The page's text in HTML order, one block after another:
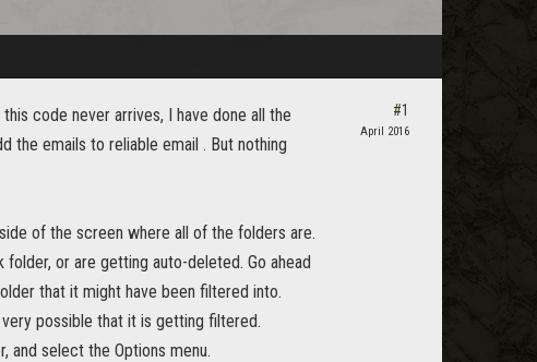
code never arrives, I have done all the
the emails to reliable email . But nothing
of the screen where all of the folders are.
or are getting auto-deleted. Go ahead
that it might have been filtered into.
possible that it is getting filtered.
and select the Options menu.
#1
April 2016